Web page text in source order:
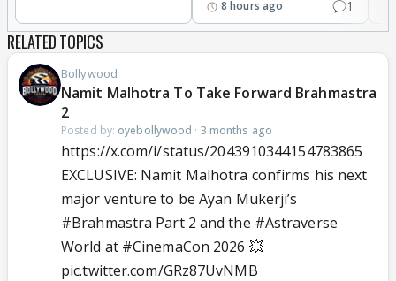
8 hours ago 1
RELATED TOPICS
Bollywood
Namit Malhotra To Take Forward Brahmastra
2
Posted by: oyebollywood · 3 months ago
https://x.com/i/status/2043910344154783865
EXCLUSIVE: Namit Malhotra confirms his next
major venture to be Ayan Mukerji’s
#Brahmastra Part 2 and the #Astraverse
World at #CinemaCon 2026 💥
pic.twitter.com/GRz87UvNMB